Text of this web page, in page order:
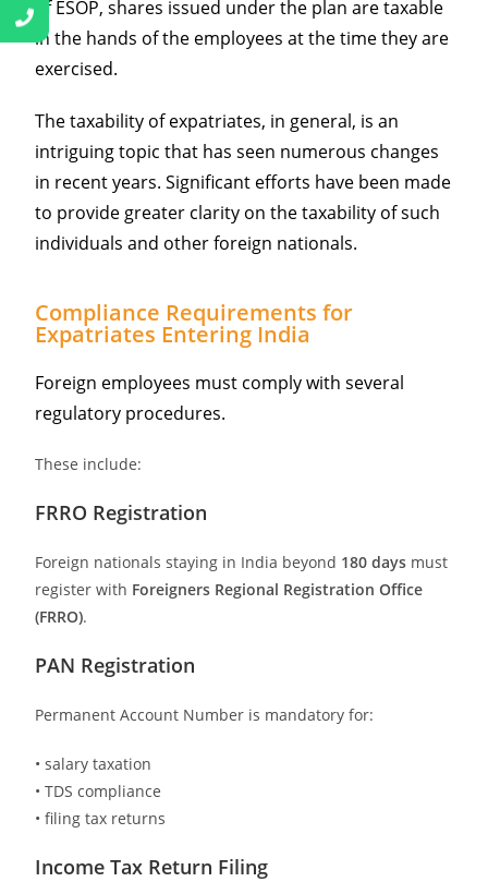
of ESOP, shares issued under the plan are taxable
in the hands of the employees at the time they are
exercised.
The taxability of expatriates, in general, is an
intriguing topic that has seen numerous changes
in recent years. Significant efforts have been made
to provide greater clarity on the taxability of such
individuals and other foreign nationals.
Compliance Requirements for
Expatriates Entering India
Foreign employees must comply with several
regulatory procedures.
These include:
FRRO Registration
Foreign nationals staying in India beyond 180 days must
register with Foreigners Regional Registration Office
(FRRO).
PAN Registration
Permanent Account Number is mandatory for:
• salary taxation
• TDS compliance
• filing tax returns
Income Tax Return Filing